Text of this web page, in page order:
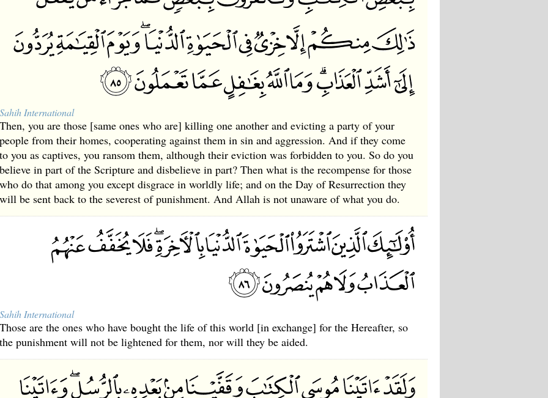
Sahih International
Then, you are those [same ones who are] killing one another and evicting a party of your
people from their homes, cooperating against them in sin and aggression. And if they come
to you as captives, you ransom them, although their eviction was forbidden to you. So do you
believe in part of the Scripture and disbelieve in part? Then what is the recompense for those
who do that among you except disgrace in worldly life; and on the Day of Resurrection they
will be sent back to the severest of punishment. And Allah is not unaware of what you do.
Sahih International
Those are the ones who have bought the life of this world [in exchange] for the Hereafter, so
the punishment will not be lightened for them, nor will they be aided.